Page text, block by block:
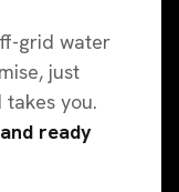
grid water
just
you.
ready